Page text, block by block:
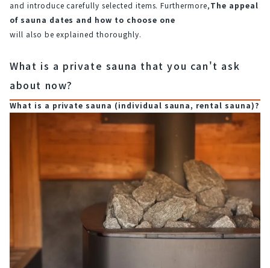
and introduce carefully selected items. Furthermore,The appeal
of sauna dates and how to choose one
will also be explained thoroughly.
What is a private sauna that you can't ask
about now?
What is a private sauna (individual sauna, rental sauna)?